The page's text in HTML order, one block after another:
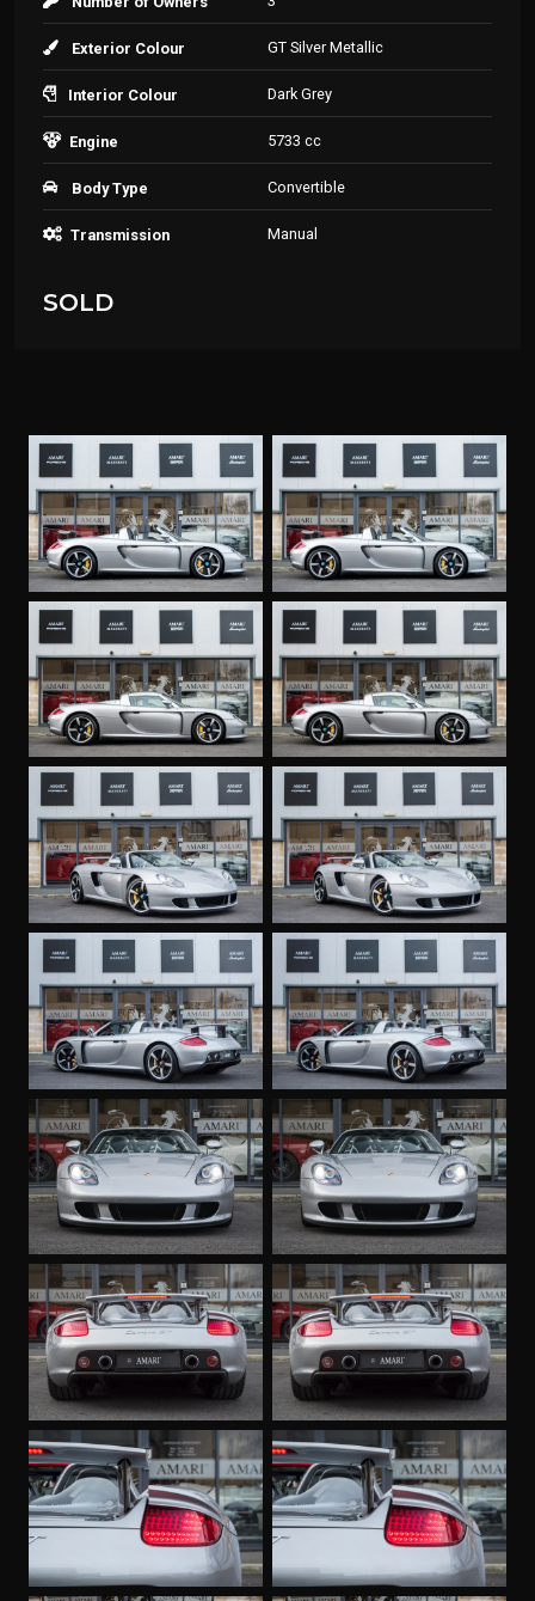
Exterior Colour GT Silver Metallic
Interior Colour Dark Grey
Engine 5733 cc
Body Type Convertible
Transmission Manual
SOLD